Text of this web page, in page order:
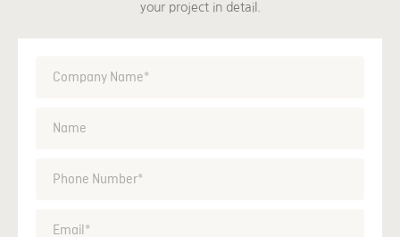
your project in detail.